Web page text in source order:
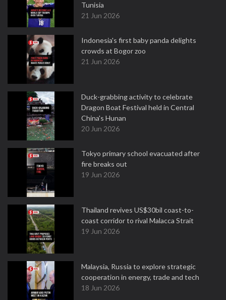
Tunisia
21 Jun 2026
Indonesia's first baby panda delights
crowds at Bogor zoo
21 Jun 2026
Duck-grabbing activity to celebrate
Dragon Boat Festival held in Central
China's Hunan
20 Jun 2026
Tokyo primary school evacuated after
fire breaks out
19 Jun 2026
Thailand revives US$30bil coast-to-
coast corridor to rival Malacca Strait
19 Jun 2026
Malaysia, Russia to explore strategic
cooperation in energy, trade and tech
18 Jun 2026